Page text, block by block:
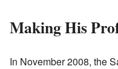
Making His
In November 2008, the